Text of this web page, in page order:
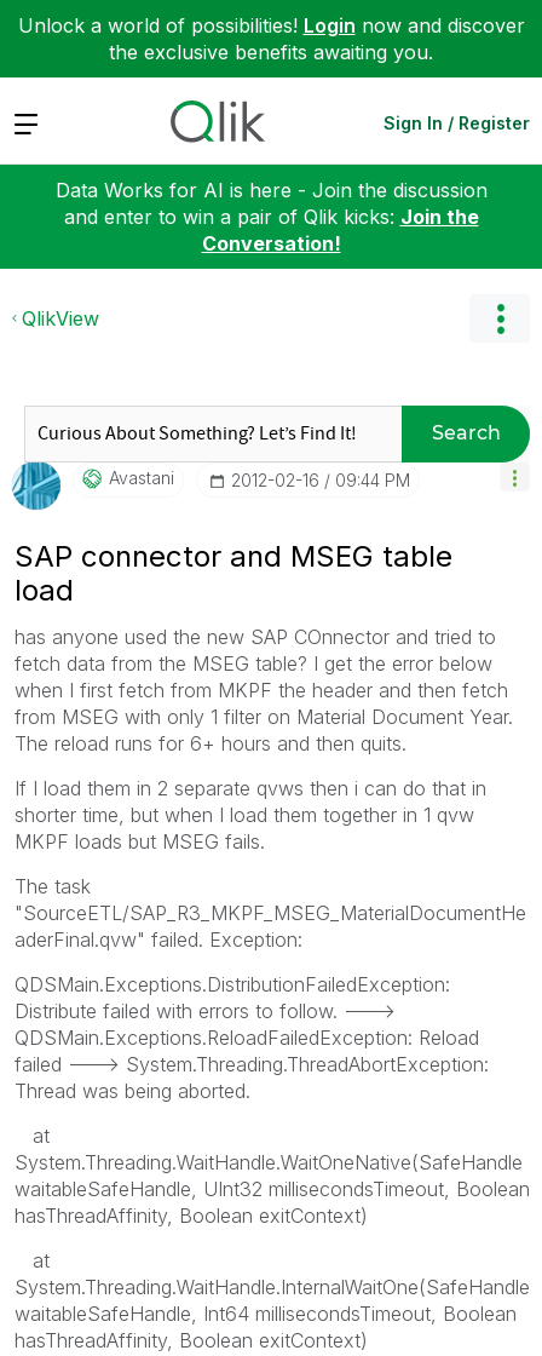
Unlock a world of possibilities! Login now and discover
the exclusive benefits awaiting you.
Expand Sign In / Register
Data Works for AI is here - Join the discussion
and enter to win a pair of Qlik kicks: Join the
Conversation!
QlikView
Search
Avastani ‎2012-02-16 09:44 PM
SAP connector and MSEG table
load
has anyone used the new SAP COnnector and tried to
fetch data from the MSEG table? I get the error below
when I first fetch from MKPF the header and then fetch
from MSEG with only 1 filter on Material Document Year.
The reload runs for 6+ hours and then quits.
If I load them in 2 separate qvws then i can do that in
shorter time, but when I load them together in 1 qvw
MKPF loads but MSEG fails.
The task
"SourceETL/SAP_R3_MKPF_MSEG_MaterialDocumentHe
aderFinal.qvw" failed. Exception:
QDSMain.Exceptions.DistributionFailedException:
Distribute failed with errors to follow. --->
QDSMain.Exceptions.ReloadFailedException: Reload
failed ---> System.Threading.ThreadAbortException:
Thread was being aborted.
at
System.Threading.WaitHandle.WaitOneNative(SafeHandle
waitableSafeHandle, UInt32 millisecondsTimeout, Boolean
hasThreadAffinity, Boolean exitContext)
at
System.Threading.WaitHandle.InternalWaitOne(SafeHandle
waitableSafeHandle, Int64 millisecondsTimeout, Boolean
hasThreadAffinity, Boolean exitContext)